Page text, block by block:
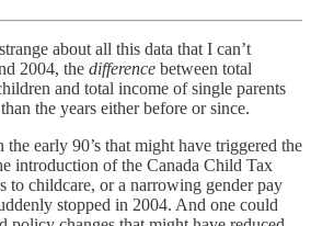
about all this data that I can’t
2004, the difference between total
and total income of single parents
the years either before or since.
early 90’s that might have triggered the
introduction of the Canada Child Tax
to childcare, or a narrowing gender pay
stopped in 2004. And one could